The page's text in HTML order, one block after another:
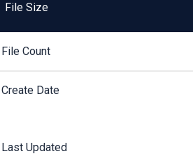
File Size
File Count
Create Date
Last Updated